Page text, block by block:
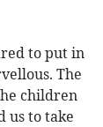
to put in
The
children
us to take